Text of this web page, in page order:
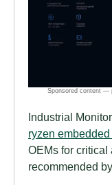
Industrial
ryzen
OEMs for critical
recommended